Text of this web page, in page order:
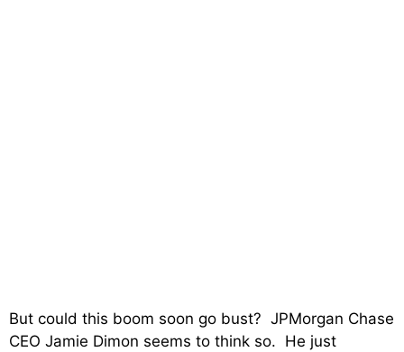
But could this boom soon go bust? JPMorgan Chase
CEO Jamie Dimon seems to think so. He just